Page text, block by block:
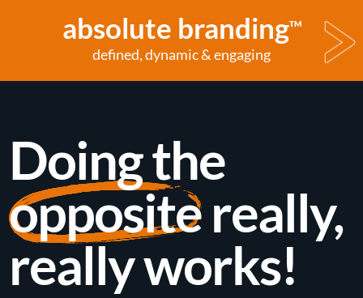
absolute brandingTM
defined, dynamic & engaging
Doing the
oppositereally,
really works!